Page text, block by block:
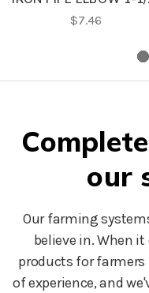
$7.46
our
Our farming
believe in. When
products for farmers
of experience, and